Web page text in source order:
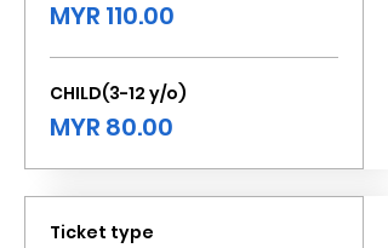
MYR 110.00
CHILD(3-12 y/o)
MYR 80.00
Ticket type